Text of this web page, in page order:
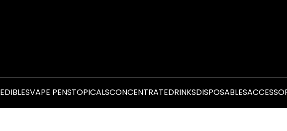
EDIBLESVAPE PENSTOPICALSCONCENTRATEDRINKSDISPOSABLES